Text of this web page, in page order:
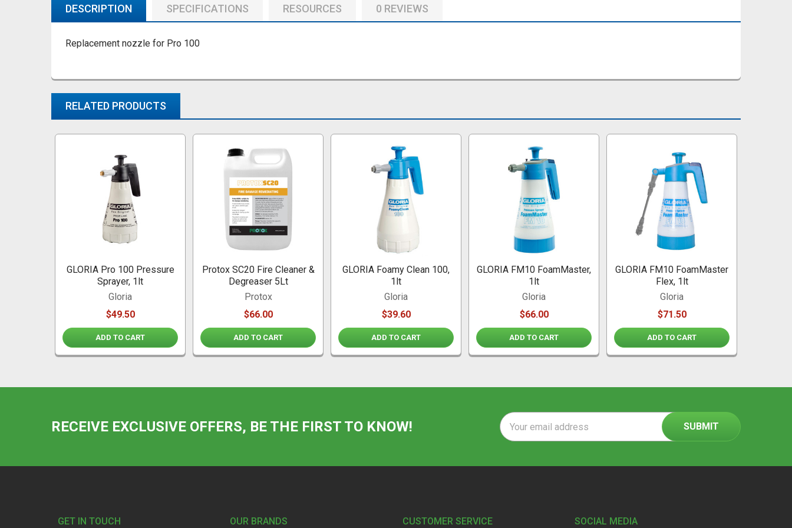
DESCRIPTION SPECIFICATIONS RESOURCES 0 REVIEWS
Replacement nozzle for Pro 100
RELATED PRODUCTS
Products
ADD TO CART
GLORIA Pro 100 Pressure
Sprayer, 1lt
Gloria
$49.50
ADD TO CART
Protox SC20 Fire Cleaner &
Degreaser 5Lt
Protox
$66.00
ADD TO CART
GLORIA Foamy Clean 100,
1lt
Gloria
$39.60
ADD TO CART
GLORIA FM10 FoamMaster,
1lt
Gloria
$66.00
ADD TO CART
GLORIA FM10 FoamMaster
Flex, 1lt
Gloria
$71.50
RECEIVE EXCLUSIVE OFFERS, BE THE FIRST TO KNOW!
Email
Address
GET IN TOUCH OUR BRANDS CUSTOMER SERVICE SOCIAL MEDIA